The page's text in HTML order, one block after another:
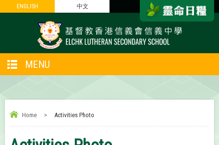
ENGLISH 中文
ENGLISH 中文
MENU
Home > Activities Photo